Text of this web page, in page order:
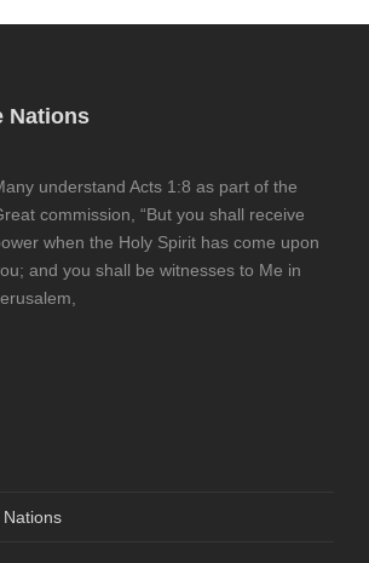
Nations
understand Acts 1:8 as part of the
commission, “But you shall receive
when the Holy Spirit has come upon
and you shall be witnesses to Me in